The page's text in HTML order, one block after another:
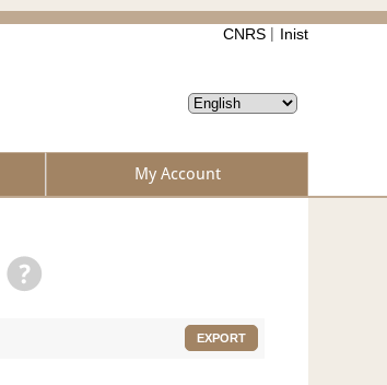
CNRS Inist
My Account
EXPORT